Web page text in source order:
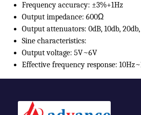
Frequency accuracy: ±3%+1Hz
Output impedance: 600Ω
Output attenuators: 0dB, 10db,
Sine characteristics:
Output voltage: 5V~6V
Effective frequency response: